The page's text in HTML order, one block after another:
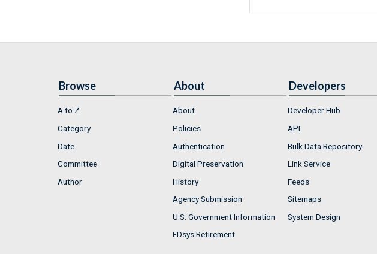
Browse
A to Z
Category
Date
Committee
Author
About
About
Policies
Authentication
Digital Preservation
History
Agency Submission
U.S. Government Information
FDsys Retirement
Developers
Developer Hub
API
Bulk Data Repository
Link Service
Feeds
Sitemaps
System Design